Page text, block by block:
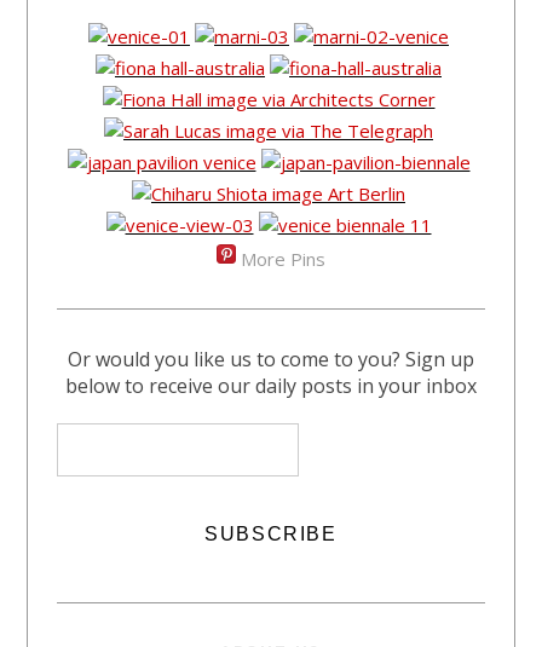
More Pins
Or would you like us to come to you? Sign up
below to receive our daily posts in your inbox